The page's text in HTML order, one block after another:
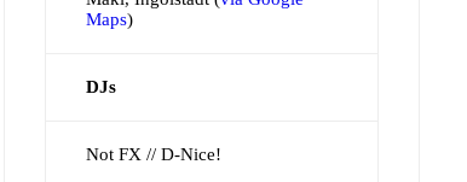
Maps)
DJs
Not FX // D-Nice!